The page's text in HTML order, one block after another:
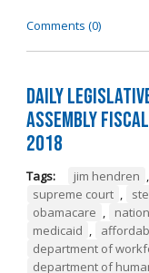
Comments (0)
Daily
Assembly
2018
Tags: jim hendren ,
supreme court ,
obamacare ,
medicaid ,
department of
department of